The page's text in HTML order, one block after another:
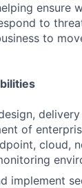
ensure
to
to
of
cloud,
implement